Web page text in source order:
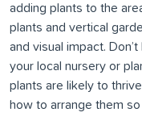
adding plants to the
plants and vertical
and visual impact.
your local nursery or
plants are likely to
how to arrange them